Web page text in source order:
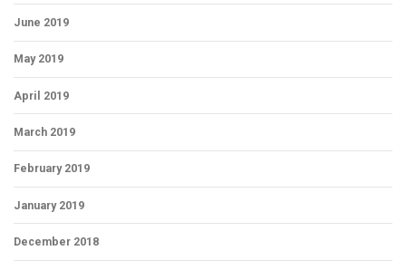
June 2019
May 2019
April 2019
March 2019
February 2019
January 2019
December 2018